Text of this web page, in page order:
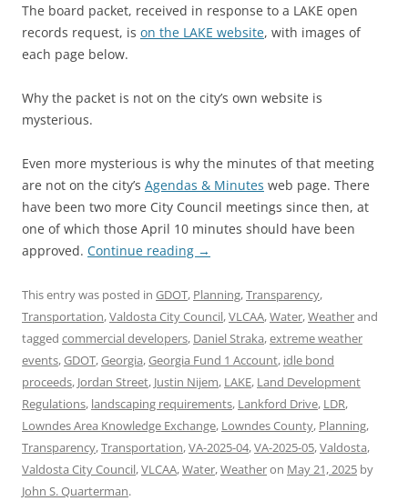
The board packet, received in response to a LAKE open
records request, is on the LAKE website, with images of
each page below.
Why the packet is not on the city’s own website is
mysterious.
Even more mysterious is why the minutes of that meeting
are not on the city’s Agendas & Minutes web page. There
have been two more City Council meetings since then, at
one of which those April 10 minutes should have been
approved. Continue reading →
This entry was posted in GDOT, Planning,Transparency,
Transportation,Valdosta City Council,VLCAA,Water,Weatherand
tagged commercial developers, Daniel Straka,extreme weather
events,GDOT,Georgia,Georgia Fund 1 Account, idle bond
proceeds, Jordan Street, Justin Nijem, LAKE, Land Development
Regulations, landscaping requirements, Lankford Drive, LDR,
Lowndes Area Knowledge Exchange, Lowndes County, Planning,
Transparency,Transportation,VA-2025-04,VA-2025-05,Valdosta,
Valdosta City Council,VLCAA,Water,Weatheron May 21, 2025 by
John S. Quarterman.